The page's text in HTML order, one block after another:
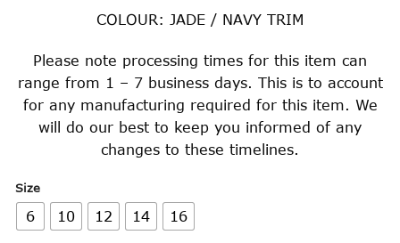
COLOUR: JADE / NAVY TRIM
Please note processing times for this item can
range from 1 – 7 business days. This is to account
for any manufacturing required for this item. We
will do our best to keep you informed of any
changes to these timelines.
Size
6 10 12 14 16